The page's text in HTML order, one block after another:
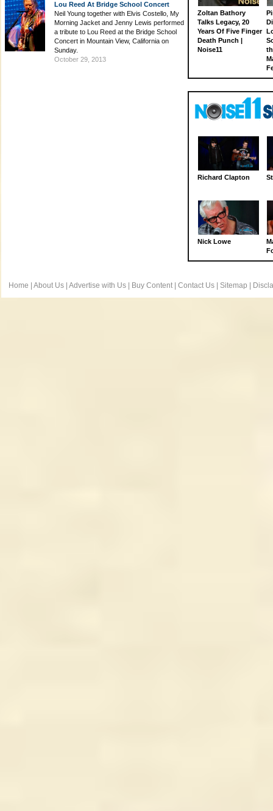
Lou Reed At Bridge School Concert
Neil Young together with Elvis Costello, My
Morning Jacket and Jenny Lewis performed
a tribute to Lou Reed at the Bridge School
Concert in Mountain View, California on
Sunday.
October 29, 2013
Zoltan Bathory
Talks Legacy, 20
Years Of Five Finger
Death Punch |
Noise11
Richard Clapton
Nick Lowe
Home About Us Advertise with Us Buy Content Contact Us Sitemap